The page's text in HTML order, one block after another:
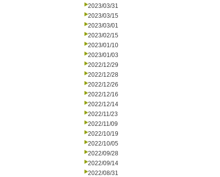
2023/03/31
2023/03/15
2023/03/01
2023/02/15
2023/01/10
2023/01/03
2022/12/29
2022/12/28
2022/12/26
2022/12/16
2022/12/14
2022/11/23
2022/11/09
2022/10/19
2022/10/05
2022/09/28
2022/09/14
2022/08/31